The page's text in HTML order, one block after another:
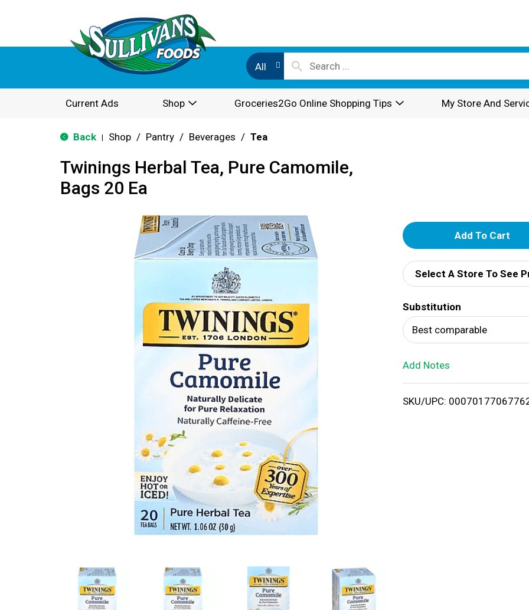
All
Current Ads Shop Groceries2Go Online Shopping Tips My Store And
Back Shop / Pantry / Beverages / Tea
Twinings Herbal Tea, Pure Camomile,
Bags 20 Ea
A
d
d
T
o
i
Select A Store To See
Substitution
Best comparable
Add Notes
SKU/UPC: